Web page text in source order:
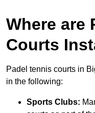
Where are
Courts
Padel tennis courts in
in the following:
Sports Clubs: